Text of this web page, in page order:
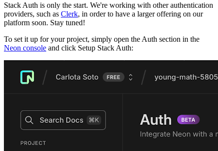
Stack Auth is only the start. We're working with other authentication
providers, such as Clerk, in order to have a larger offering on our
platform soon. Stay tuned!
To set it up for your project, simply open the Auth section in the
Neon console and click Setup Stack Auth: